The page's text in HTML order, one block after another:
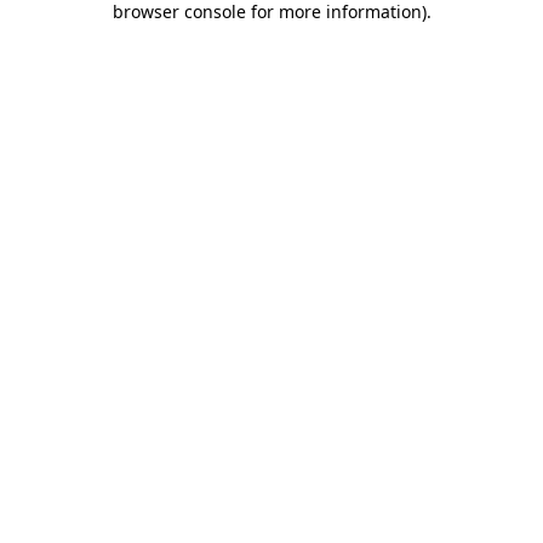
browser console for more information).